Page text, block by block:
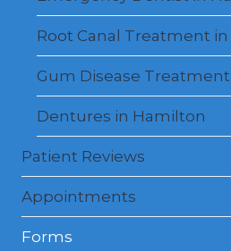
Root Canal Treatment
Gum Disease
Dentures in Hamilton
Patient Reviews
Appointments
Forms